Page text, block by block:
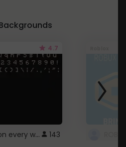
4.7
Minecraft font on every website. 143